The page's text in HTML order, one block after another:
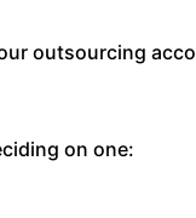
outsourcing
on one: